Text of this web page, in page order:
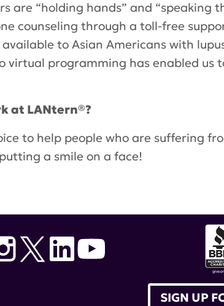
are “holding hands” and “speaking
counseling through a toll-free
to Asian Americans with
virtual programming has enabled us
at LANtern®?
to help people who are suffering
a smile on a face!
SIGN UP